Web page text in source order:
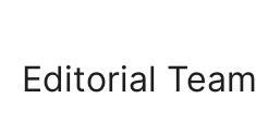
Editorial Team